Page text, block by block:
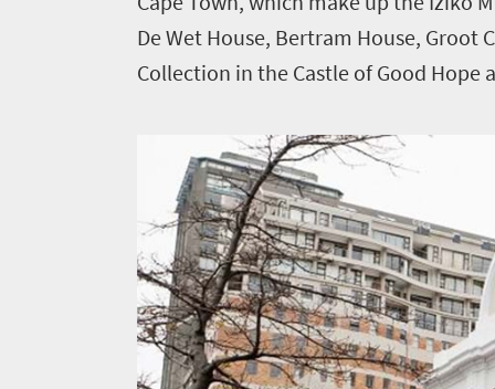
De Wet House, Bertram House, Groot
Collection in the Castle of Good Hope